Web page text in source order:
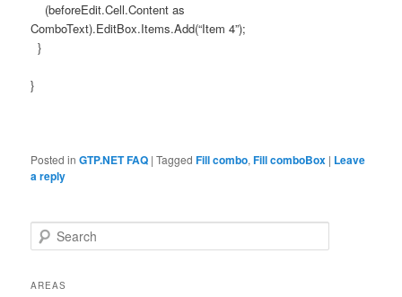
(beforeEdit.Cell.Content as
ComboText).EditBox.Items.Add(“Item 4”);
}
}
Posted in GTP.NET FAQ |Tagged Fill combo,Fill comboBox | Leave
a reply
Search
AREAS